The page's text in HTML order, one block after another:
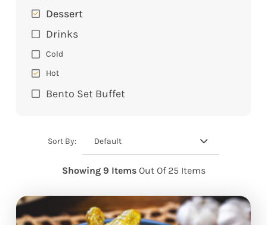
Dessert
Drinks
Cold
Hot
Bento Set Buffet
Sort By: Default
Showing 9 Items Out Of 25 Items